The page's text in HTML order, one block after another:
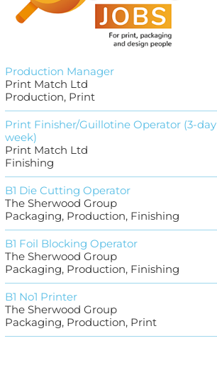
Production Manager
Print Match Ltd
Production, Print
Print Finisher/Guillotine Operator (3-day
week)
Print Match Ltd
Finishing
B1 Die Cutting Operator
The Sherwood Group
Packaging, Production, Finishing
B1 Foil Blocking Operator
The Sherwood Group
Packaging, Production, Finishing
B1 No1 Printer
The Sherwood Group
Packaging, Production, Print